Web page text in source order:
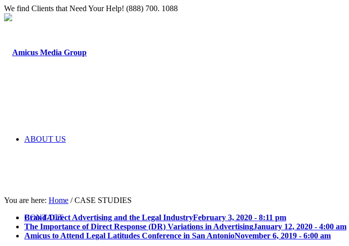
We find Clients that Need Your Help! (888) 700. 1088
ABOUT US
CONTACT
You are here: Home / CASE STUDIES
Brand-Direct Advertising and the Legal IndustryFebruary 3, 2020 - 8:11 pm
The Importance of Direct Response (DR) Variations in AdvertisingJanuary 12, 2020 - 4:00 am
Amicus to Attend Legal Latitudes Conference in San AntonioNovember 6, 2019 - 6:00 am